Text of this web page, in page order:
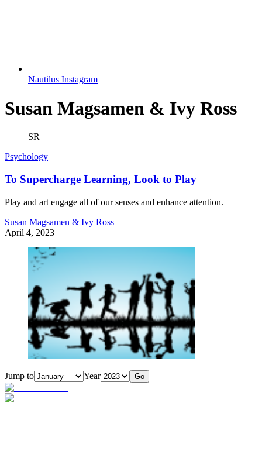
Nautilus Instagram
Susan Magsamen & Ivy Ross
SR
Psychology
To Supercharge Learning, Look to Play
Play and art engage all of our senses and enhance attention.
Susan Magsamen & Ivy Ross
April 4, 2023
Jump to Year Go